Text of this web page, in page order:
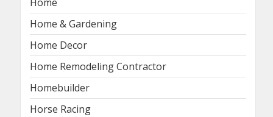
Home & Gardening
Home Decor
Home Remodeling Contractor
Homebuilder
Horse Racing